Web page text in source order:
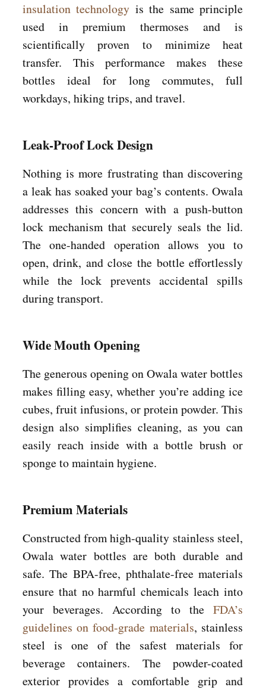
insulation technology is the same principle
used in premium thermoses and is
scientifically proven to minimize heat
transfer. This performance makes these
bottles ideal for long commutes, full
workdays, hiking trips, and travel.
Leak-Proof Lock Design
Nothing is more frustrating than discovering
a leak has soaked your bag’s contents. Owala
addresses this concern with a push-button
lock mechanism that securely seals the lid.
The one-handed operation allows you to
open, drink, and close the bottle effortlessly
while the lock prevents accidental spills
during transport.
Wide Mouth Opening
The generous opening on Owala water bottles
makes filling easy, whether you’re adding ice
cubes, fruit infusions, or protein powder. This
design also simplifies cleaning, as you can
easily reach inside with a bottle brush or
sponge to maintain hygiene.
Premium Materials
Constructed from high-quality stainless steel,
Owala water bottles are both durable and
safe. The BPA-free, phthalate-free materials
ensure that no harmful chemicals leach into
your beverages. According to theFDA’s
guidelines on food-grade materials, stainless
steel is one of the safest materials for
beverage containers. The powder-coated
exterior provides a comfortable grip and